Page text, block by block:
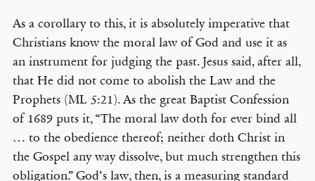
As a corollary to this, it is absolutely imperative that
Christians know the moral law of God and use it as
an instrument for judging the past. Jesus said, after all,
that He did not come to abolish the Law and the
Prophets (ML 5:21). As the great Baptist Confession
of 1689 puts it, “The moral law doth for ever bind all
… to the obedience thereof; neither doth Christ in
the Gospel any way dissolve, but much strengthen this
obligation.” God’s law, then, is a measuring standard